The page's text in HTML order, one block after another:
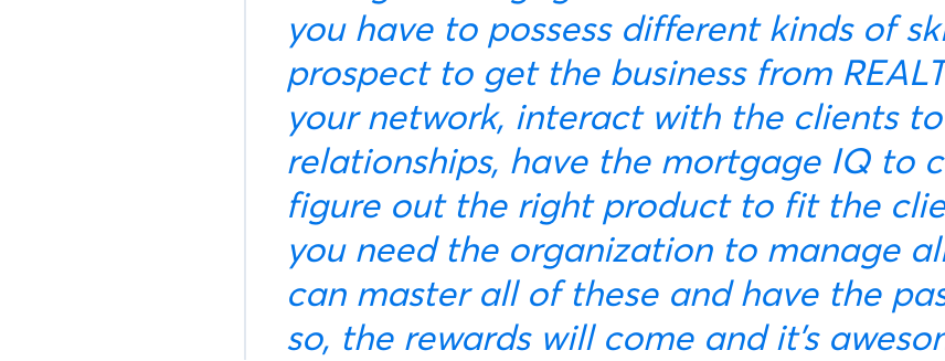
you have to possess different kinds of
prospect to get the business from
your network, interact with the clients
relationships, have the mortgage IQ to
figure out the right product to fit the
you need the organization to manage
can master all of these and have the
so, the rewards will come and it’s